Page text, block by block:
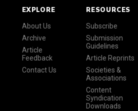
EXPLORE
About Us
Archive
Article
Feedback
Contact Us
RESOURCES
Subscribe
Submission
Guidelines
Article Reprints
Societies &
Associations
Content
Syndication
Downloads